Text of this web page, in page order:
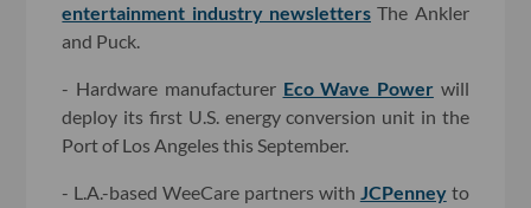
entertainment industry newsletters The Ankler
and Puck.
- Hardware manufacturer Eco Wave Powerwill
deploy its first U.S. energy conversion unit in the
Port of Los Angeles this September.
- L.A.-based WeeCare partners with JCPenneyto